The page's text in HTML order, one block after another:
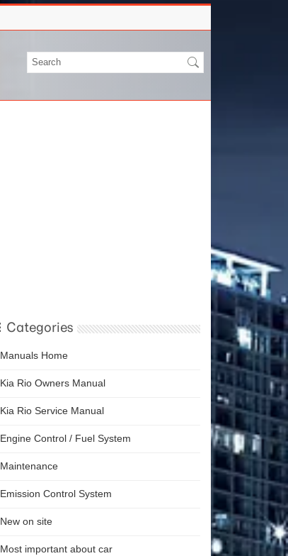
Categories
Manuals Home
Kia Rio Owners Manual
Kia Rio Service Manual
Engine Control / Fuel System
Maintenance
Emission Control System
New on site
Most important about car